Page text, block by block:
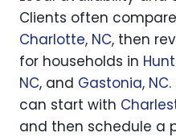
Clients often compare
Charlotte, NC, then
for households in
NC, and Gastonia, NC
can start with
and then schedule a